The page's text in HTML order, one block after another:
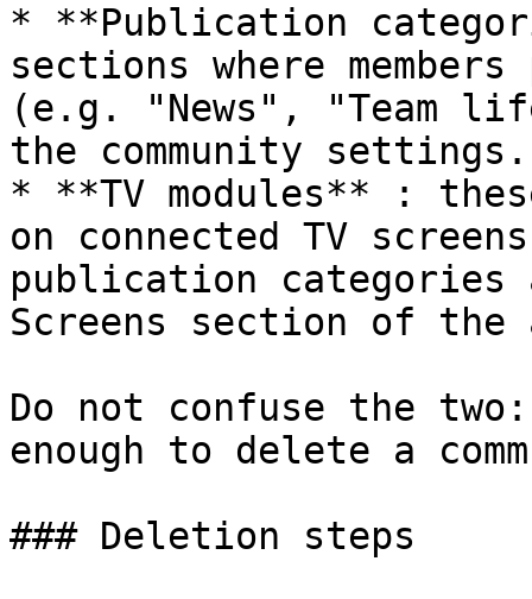
* **Publication
sections where
(e.g. "News", "Team
the community settings.
* **TV modules** :
on connected TV
publication categories
Screens section of the
Do not confuse the
enough to delete a
### Deletion steps